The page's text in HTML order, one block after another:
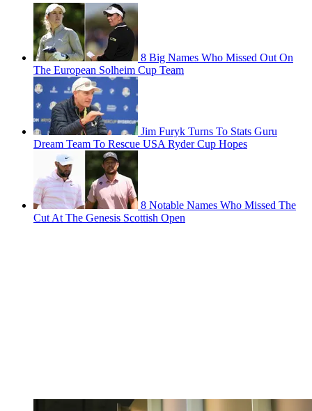
8 Big Names Who Missed Out On
The European Solheim Cup Team
Jim Furyk Turns To Stats Guru
Dream Team To Rescue USA Ryder Cup Hopes
8 Notable Names Who Missed The
Cut At The Genesis Scottish Open